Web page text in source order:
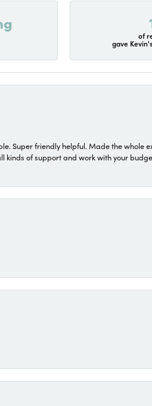
of
gave
Super friendly helpful. Made the whole
kinds of support and work with your